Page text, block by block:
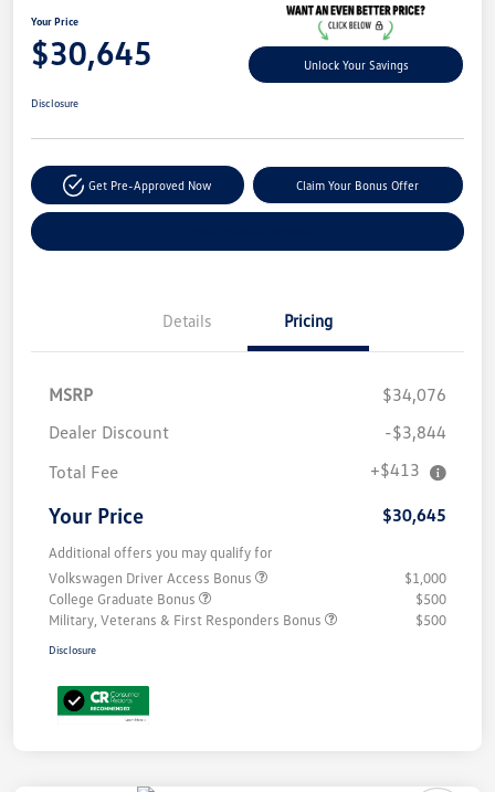
Your Price
$30,645 Unlock Your Savings
Disclosure
Get Pre-Approved Now Claim Your Bonus Offer
Details Pricing
MSRP
$34,076
Dealer Discount
-$3,844
Total Fee
+$413
Your Price $30,645
Additional offers you may qualify for
Volkswagen Driver Access Bonus
$1,000
College Graduate Bonus
$500
Military, Veterans & First Responders Bonus
$500
Disclosure